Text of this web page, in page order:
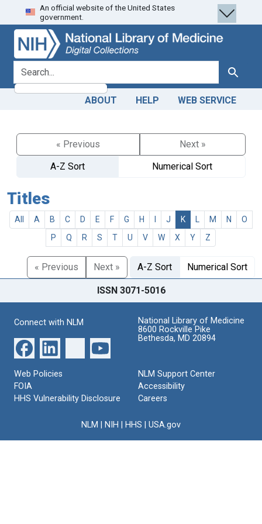
Skip
to
search
Skip to
main
content
An official website of the United States
government.
search for Search
ABOUT HELP WEB SERVICE
« Previous
Next »
A-Z Sort
Numerical Sort
Titles
All A B C D E F G H J K M N
O
P
Q R S T U V W X Y Z
« Previous Next » A-Z Sort Numerical Sort
ISSN 3071-5016
Connect with NLM
National Library of Medicine
8600 Rockville Pike
Bethesda, MD 20894
Web Policies
FOIA
HHS Vulnerability Disclosure
NLM Support Center
Accessibility
Careers
NLM NIH HHS USA.gov